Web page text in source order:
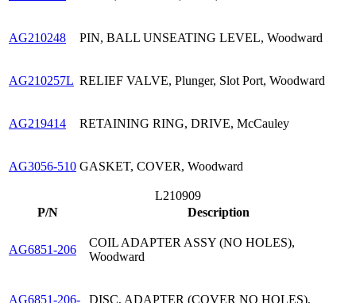
AG210248 PIN, BALL UNSEATING LEVEL, Woodward
AG210257L RELIEF VALVE, Plunger, Slot Port, Woodward
AG219414 RETAINING RING, DRIVE, McCauley
AG3056-510 GASKET, COVER, Woodward
L210909
P/N
Description
AG6851-206
COIL ADAPTER ASSY (NO HOLES),
Woodward
AG6851-206-
DISC, ADAPTER (COVER NO HOLES),